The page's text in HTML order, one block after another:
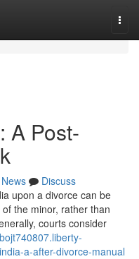
A Post-
News
Discuss
upon a divorce can be
the minor, rather than
courts consider
a-after-divorce-manual